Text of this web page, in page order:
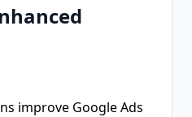
improve Google Ads